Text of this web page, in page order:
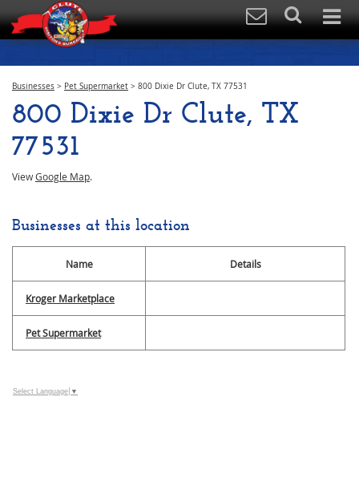
Businesses > Pet Supermarket > 800 Dixie Dr Clute, TX 77531
800 Dixie Dr Clute, TX
77531
ViewGoogle Map.
Businesses at this location
Name Details
Kroger Marketplace
Pet Supermarket
Select Language ▼